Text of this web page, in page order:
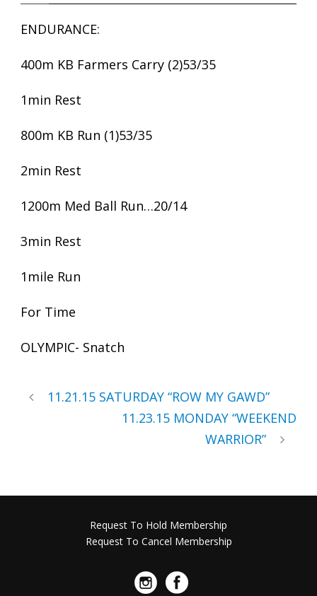
ENDURANCE:
400m KB Farmers Carry (2)53/35
1min Rest
800m KB Run (1)53/35
2min Rest
1200m Med Ball Run…20/14
3min Rest
1mile Run
For Time
OLYMPIC- Snatch
11.21.15 SATURDAY “ROW MY GAWD”
11.23.15 MONDAY “WEEKEND
WARRIOR”
Request To Hold Membership
Request To Cancel Membership